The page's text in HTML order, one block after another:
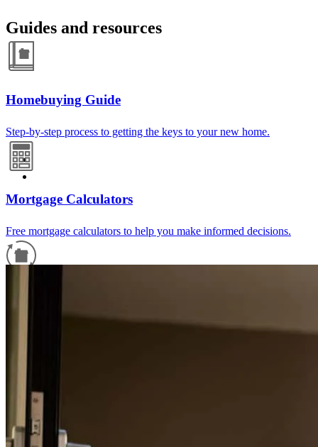
Guides and resources
Homebuying Guide
Step-by-step process to getting the keys to your new home.
Mortgage Calculators
Free mortgage calculators to help you make informed decisions.
For a smooth refinancing experience, know the facts.